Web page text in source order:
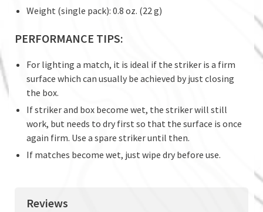
Weight (single pack): 0.8 oz. (22 g)
PERFORMANCE TIPS:
For lighting a match, it is ideal if the striker is a firm
surface which can usually be achieved by just closing
the box.
If striker and box become wet, the striker will still
work, but needs to dry first so that the surface is once
again firm. Use a spare striker until then.
If matches become wet, just wipe dry before use.
Reviews